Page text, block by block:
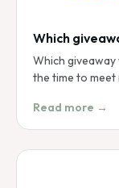
Which
Which
the time to
Read more →